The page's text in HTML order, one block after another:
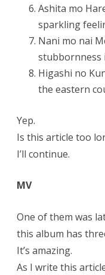
Ashita mo
sparkling
Nani mo nai
stubbornness
Higashi no
the eastern
Yep.
Is this article too
I’ll continue.
MV
One of them was
this album has
It’s amazing.
As I write this